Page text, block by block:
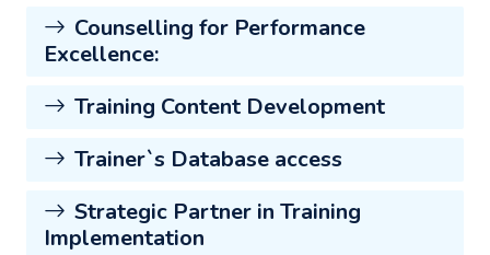
Counselling for Performance
Excellence:
Training Content Development
Trainer`s Database access
Strategic Partner in Training
Implementation